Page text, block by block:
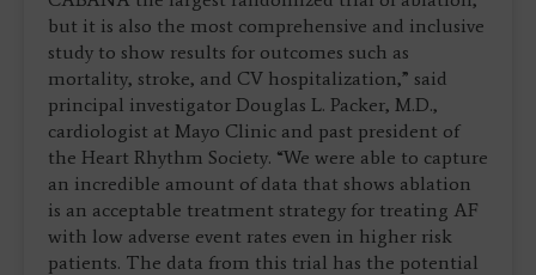
but it is also the most comprehensive and inclusive
study to show results for outcomes such as
mortality, stroke, and CV hospitalization,” said
principal investigator Douglas L. Packer, M.D.,
cardiologist at Mayo Clinic and past president of
the Heart Rhythm Society. “We were able to capture
an incredible amount of data that shows ablation
is an acceptable treatment strategy for treating AF
with low adverse event rates even in higher risk
patients. The data from this trial has the potential